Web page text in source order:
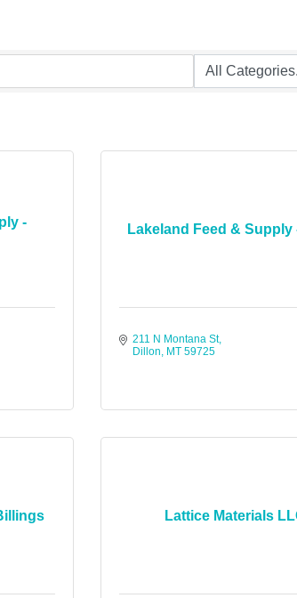
-
Lakeland Feed & Supply
211 N Montana St
Dillon
MT 59725
Lattice Materials